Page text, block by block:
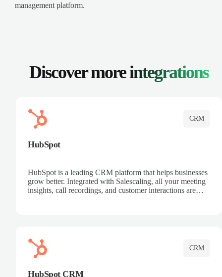
management platform.
Discover moreintegrations
CRM
HubSpot
HubSpot is a leading CRM platform that helps businesses
grow better. Integrated with Salescaling, all your meeting
insights, call recordings, and customer interactions are
CRM
HubSpot CRM